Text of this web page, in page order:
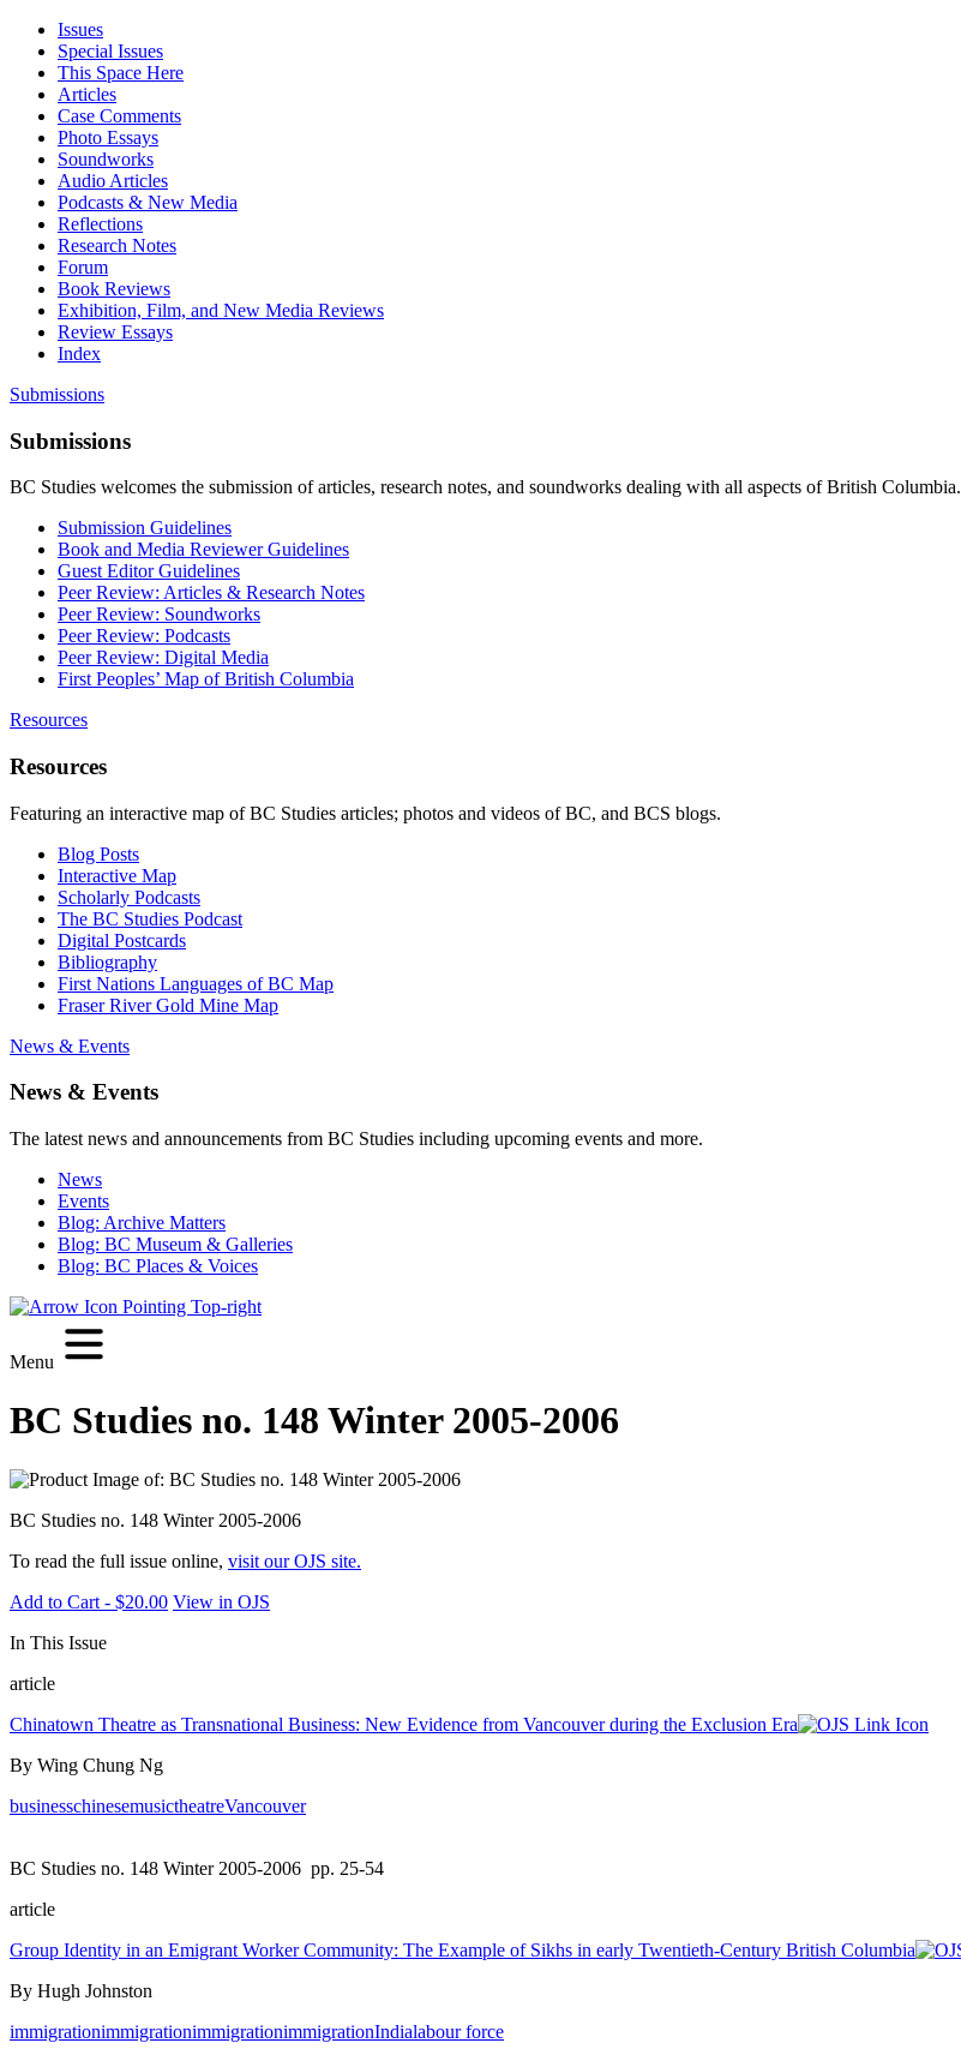
Issues
Special Issues
This Space Here
Articles
Case Comments
Photo Essays
Soundworks
Audio Articles
Podcasts & New Media
Reflections
Research Notes
Forum
Book Reviews
Exhibition, Film, and New Media Reviews
Review Essays
Index
Submissions
Submissions
BC Studies welcomes the submission of articles, research notes, and soundworks dealing with all aspects of British Columbia.
Submission Guidelines
Book and Media Reviewer Guidelines
Guest Editor Guidelines
Peer Review: Articles & Research Notes
Peer Review: Soundworks
Peer Review: Podcasts
Peer Review: Digital Media
First Peoples’ Map of British Columbia
Resources
Resources
Featuring an interactive map of BC Studies articles; photos and videos of BC, and BCS blogs.
Blog Posts
Interactive Map
Scholarly Podcasts
The BC Studies Podcast
Digital Postcards
Bibliography
First Nations Languages of BC Map
Fraser River Gold Mine Map
News & Events
News & Events
The latest news and announcements from BC Studies including upcoming events and more.
News
Events
Blog: Archive Matters
Blog: BC Museum & Galleries
Blog: BC Places & Voices
Menu
BC Studies no. 148 Winter 2005-2006
BC Studies no. 148 Winter 2005-2006
To read the full issue online, visit our OJS site.
Add to Cart - $20.00 View in OJS
In This Issue
article
Chinatown Theatre as Transnational Business: New Evidence from Vancouver during the Exclusion Era
By Wing Chung Ng
businesschinesemusictheatreVancouver
BC Studies no. 148 Winter 2005-2006 pp. 25-54
article
Group Identity in an Emigrant Worker Community: The Example of Sikhs in early Twentieth-Century British Columbia
By Hugh Johnston
immigrationimmigrationimmigrationimmigrationIndialabour force